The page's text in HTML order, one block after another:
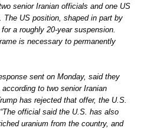
senior Iranian officials and one US
US position, shaped in part by
a roughly 20-year suspension.
is necessary to permanently
sent on Monday, said they
to two senior Iranian
has rejected that offer, the U.S.
official said the U.S. has also
uranium from the country, and